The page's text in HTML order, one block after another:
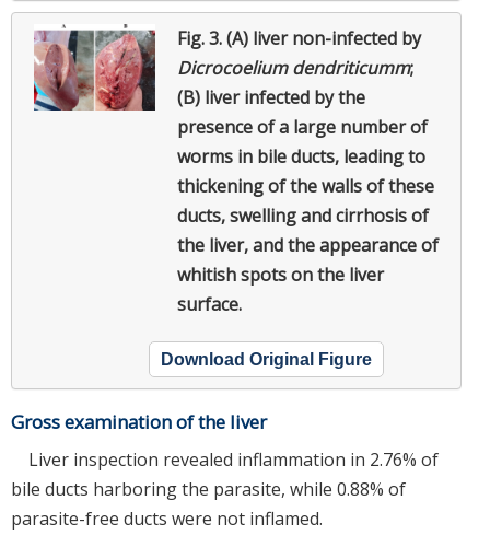
Fig. 3.(A) liver non-infected by
Dicrocoelium dendriticumm;
(B) liver infected by the
presence of a large number of
worms in bile ducts, leading to
thickening of the walls of these
ducts, swelling and cirrhosis of
the liver, and the appearance of
whitish spots on the liver
surface.
Download Original Figure
Gross examination of the liver
Liver inspection revealed inflammation in 2.76% of
bile ducts harboring the parasite, while 0.88% of
parasite-free ducts were not inflamed.